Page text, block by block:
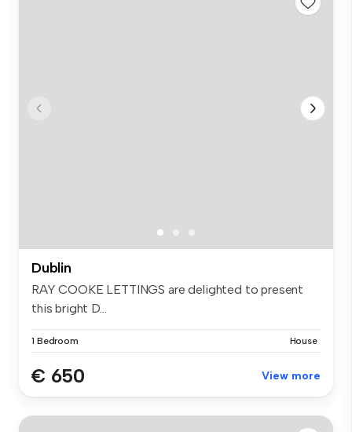
Dublin
RAY COOKE LETTINGS are delighted to present
this bright D...
1 Bedroom House
€ 650 View more